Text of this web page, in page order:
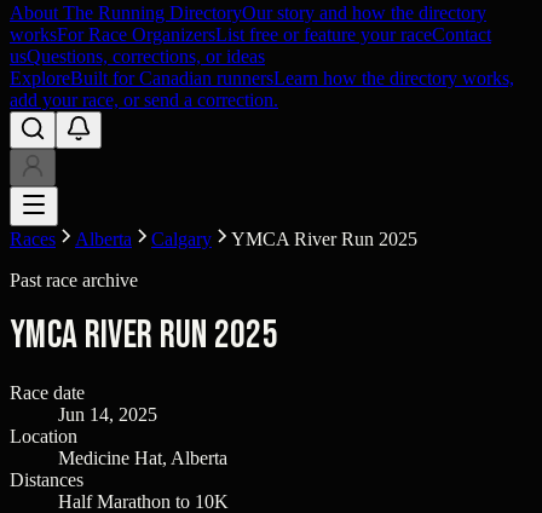
About The Running DirectoryOur story and how the directory
worksFor Race OrganizersList free or feature your raceContact
usQuestions, corrections, or ideas
ExploreBuilt for Canadian runnersLearn how the directory works,
add your race, or send a correction.
Races Alberta Calgary
YMCA River Run 2025
Past race archive
YMCA River Run 2025
Race date
Jun 14, 2025
Location
Medicine Hat, Alberta
Distances
Half Marathon to 10K